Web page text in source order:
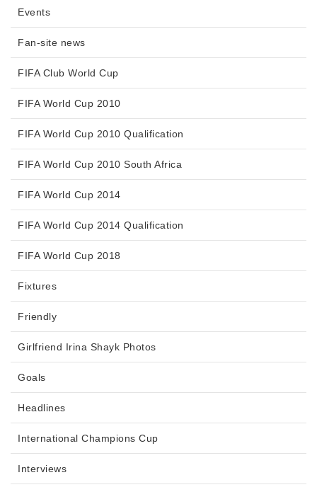
Events
Fan-site news
FIFA Club World Cup
FIFA World Cup 2010
FIFA World Cup 2010 Qualification
FIFA World Cup 2010 South Africa
FIFA World Cup 2014
FIFA World Cup 2014 Qualification
FIFA World Cup 2018
Fixtures
Friendly
Girlfriend Irina Shayk Photos
Goals
Headlines
International Champions Cup
Interviews